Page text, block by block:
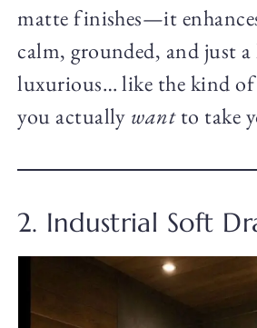
matte finishes—it
calm, grounded, and just
luxurious… like the kind of
you actually wantto take
2. Industrial Soft